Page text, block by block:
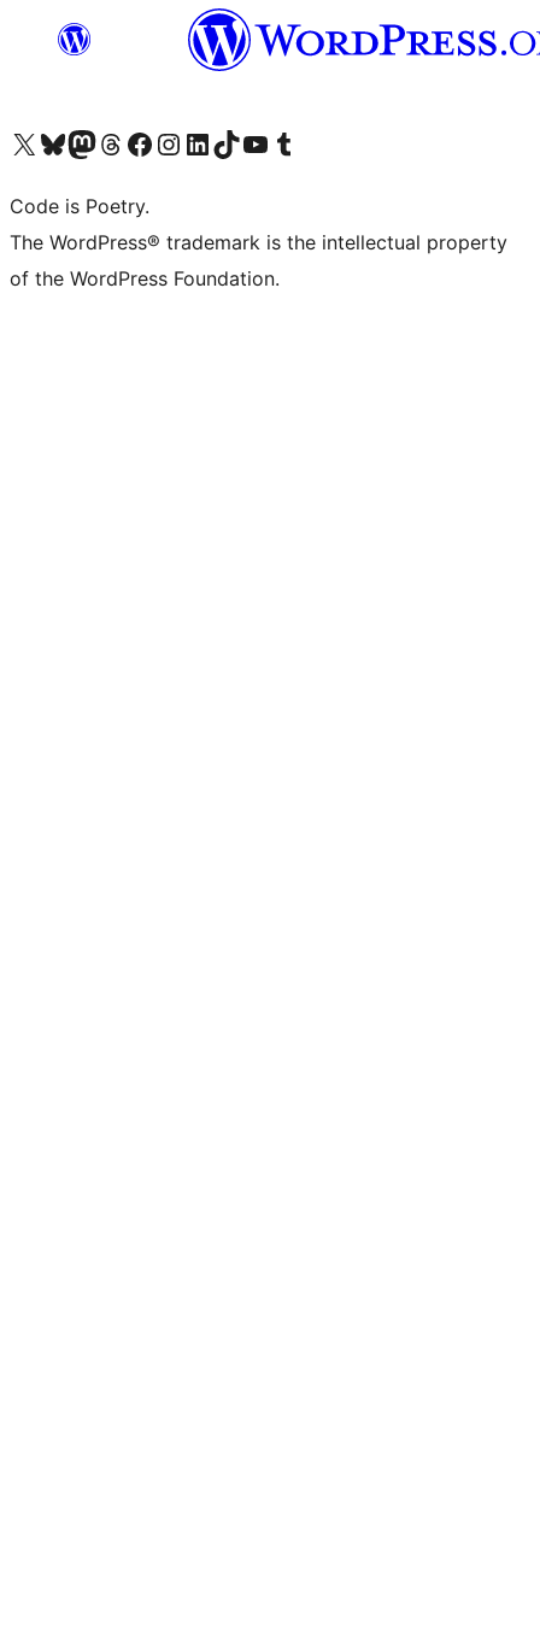
Visit our X (formerly Twitter) account
Visit our Bluesky account
Visit our Mastodon account
Visit our Threads account
Visit our Facebook page
Visit our Instagram account
Visit our LinkedIn account
Visit our TikTok account
Visit our YouTube channel
Visit our Tumblr account
Code is Poetry.
The WordPress® trademark is the intellectual property
of the WordPress Foundation.